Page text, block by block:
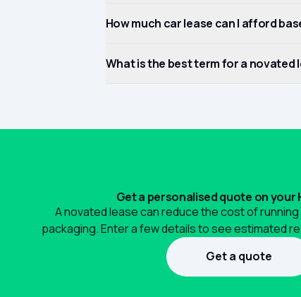
How much car lease can I afford
What is the best term for a novated
Get a personalised quote on your
A novated lease can reduce the cost of
packaging. Enter a few details to see estimated
Get a quote